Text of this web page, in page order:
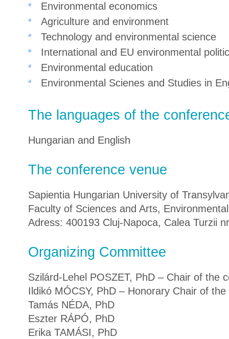
Environmental economics
Agriculture and environment
Technology and environmental science
International and EU environmental
Environmental education
Environmental Scienes and Studies in
The languages of the
Hungarian and English
The conference venue
Sapientia Hungarian University of
Faculty of Sciences and Arts,
Adress: 400193 Cluj-Napoca, Calea Turzii
Organizing Committee
Szilárd-Lehel POSZET, PhD – Chair of the
Ildikó MÓCSY, PhD – Honorary Chair of
Tamás NÉDA, PhD
Eszter RÁPÓ, PhD
Erika TAMÁSI, PhD